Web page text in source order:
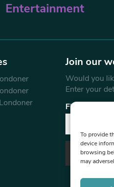
To provide
device
browsing
may
Entertainment
Join our
Would you
Enter your
First Name